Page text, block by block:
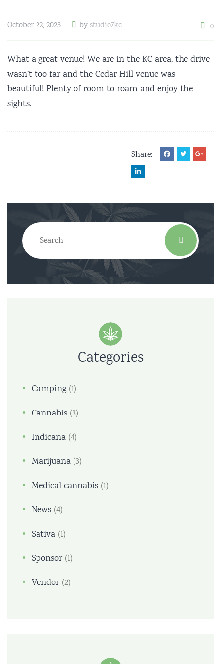
October 22, 2023 bystudio7kc 0
What a great venue! We are in the KC area, the drive
wasn’t too far and the Cedar Hill venue was
beautiful! Plenty of room to roam and enjoy the
sights.
Share:
Categories
Camping (1)
Cannabis (3)
Indicana (4)
Marijuana (3)
Medical cannabis (1)
News (4)
Sativa (1)
Sponsor(1)
Vendor(2)